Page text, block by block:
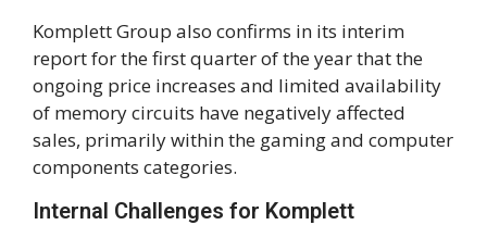
Komplett Group also confirms in its interim
report for the first quarter of the year that the
ongoing price increases and limited availability
of memory circuits have negatively affected
sales, primarily within the gaming and computer
components categories.
Internal Challenges for Komplett